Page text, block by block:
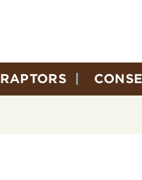
RAPTORS